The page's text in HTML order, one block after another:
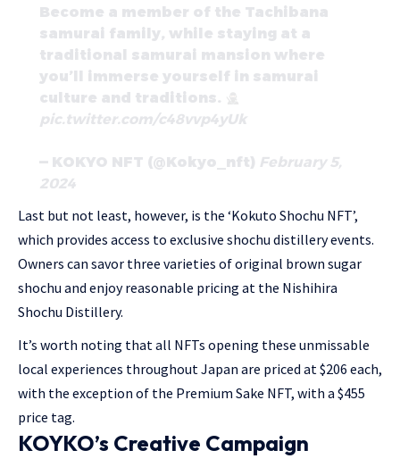
Become a member of the Tachibana
samurai family, while staying at a
traditional samurai mansion where
you’ll immerse yourself in samurai
culture and traditions.
pic.twitter.com/c48vvp4yUk
— KOKYO NFT (@Kokyo_nft) February 5,
2024
Last but not least, however, is the ‘Kokuto Shochu NFT’,
which provides access to exclusive shochu distillery events.
Owners can savor three varieties of original brown sugar
shochu and enjoy reasonable pricing at the Nishihira
Shochu Distillery.
It’s worth noting that all NFTs opening these unmissable
local experiences throughout Japan are priced at $206 each,
with the exception of the Premium Sake NFT, with a $455
price tag.
KOYKO’s Creative Campaign